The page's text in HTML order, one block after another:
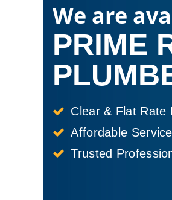
We are
PRIME
Clear & Flat Rate
Affordable Service
Trusted